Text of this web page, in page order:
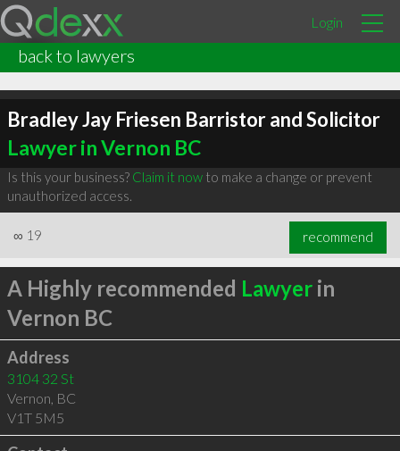
Login
back to lawyers
Bradley Jay Friesen Barristor and Solicitor
Lawyer in Vernon BC
Is this your business? Claim it nowto make a change or prevent
unauthorized access.
∞ 19 recommend
A Highly recommended Lawyerin
Vernon BC
Address
3104 32 St
Vernon, BC
V1T 5M5